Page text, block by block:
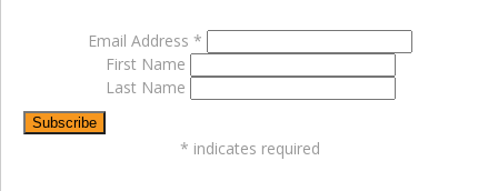
Email Address *
First Name
Last Name
* indicates required